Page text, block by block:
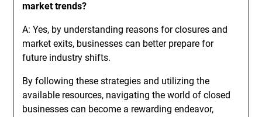
market trends?
A: Yes, by understanding reasons for closures and
market exits, businesses can better prepare for
future industry shifts.
By following these strategies and utilizing the
available resources, navigating the world of closed
businesses can become a rewarding endeavor,